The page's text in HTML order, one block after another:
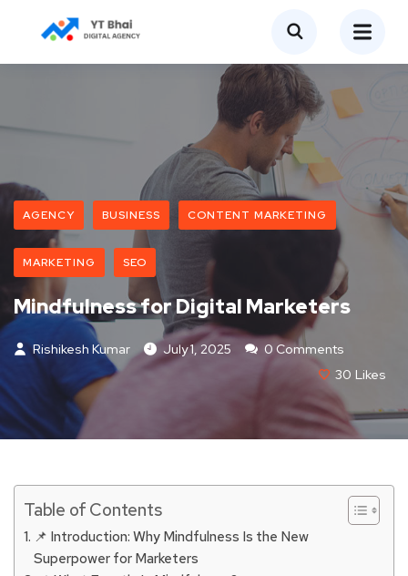
AGENCY BUSINESS CONTENT MARKETING
MARKETING SEO
Mindfulness for Digital Marketers
Rishikesh Kumar July 1, 2025
0 Comments
30 Likes
Table of Contents
📌 Introduction: Why Mindfulness Is the New
Superpower for Marketers